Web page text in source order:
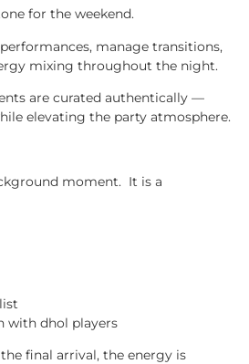
for the weekend.
manage transitions,
mixing throughout the night.
are curated authentically —
elevating the party atmosphere.
moment. It is a
with dhol players
final arrival, the energy is